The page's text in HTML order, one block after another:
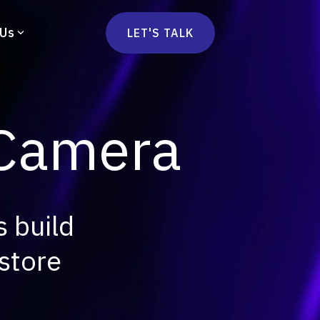
Consulting
Marketplace
Social Native
LET'S TALK
build